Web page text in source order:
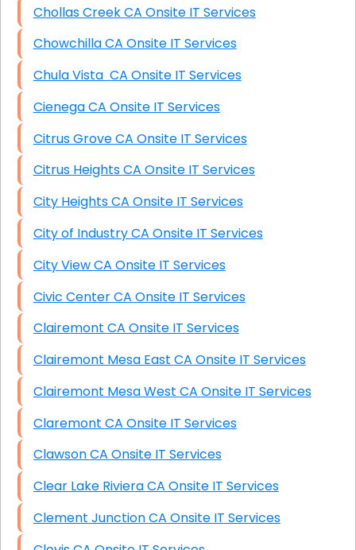
Chollas Creek CA Onsite IT Services
Chowchilla CA Onsite IT Services
Chula Vista CA Onsite IT Services
Cienega CA Onsite IT Services
Citrus Grove CA Onsite IT Services
Citrus Heights CA Onsite IT Services
City Heights CA Onsite IT Services
City of Industry CA Onsite IT Services
City View CA Onsite IT Services
Civic Center CA Onsite IT Services
Clairemont CA Onsite IT Services
Clairemont Mesa East CA Onsite IT Services
Clairemont Mesa West CA Onsite IT Services
Claremont CA Onsite IT Services
Clawson CA Onsite IT Services
Clear Lake Riviera CA Onsite IT Services
Clement Junction CA Onsite IT Services